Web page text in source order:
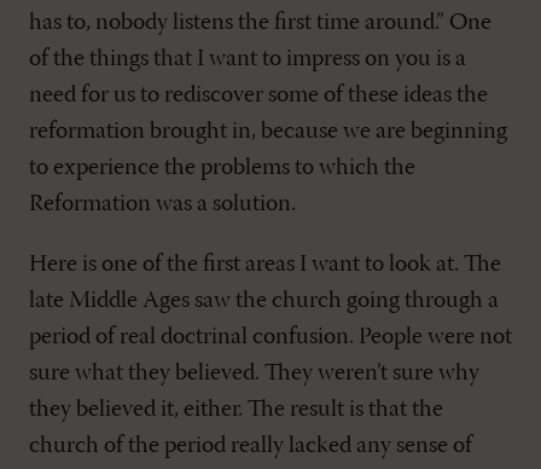
has to, nobody listens the first time around.” One
of the things that I want to impress on you is a
need for us to rediscover some of these ideas the
reformation brought in, because we are beginning
to experience the problems to which the
Reformation was a solution.
Here is one of the first areas I want to look at. The
late Middle Ages saw the church going through a
period of real doctrinal confusion. People were not
sure what they believed. They weren’t sure why
they believed it, either. The result is that the
church of the period really lacked any sense of